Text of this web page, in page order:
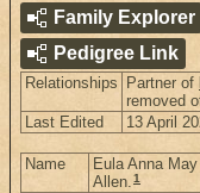
Family Explorer
Pedigree Link
Relationships Partner of
removed
Last Edited
13 April
Name
Eula Anna
Allen.1